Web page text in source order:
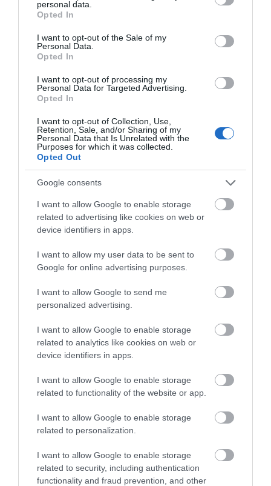
grant or deny consent to Google and its third-party tags to
use your data for below specified purposes in below Google
consent section.
personal data.
Opted In
I want to opt-out of the Sale of my
Personal Data.
Opted In
I want to opt-out of processing my
Personal Data for Targeted Advertising.
Opted In
I want to opt-out of Collection, Use,
Retention, Sale, and/or Sharing of my
Personal Data that Is Unrelated with the
Purposes for which it was collected.
Opted Out
Google consents
I want to allow Google to enable storage
related to advertising like cookies on web or
device identifiers in apps.
I want to allow my user data to be sent to
Google for online advertising purposes.
I want to allow Google to send me
personalized advertising.
I want to allow Google to enable storage
related to analytics like cookies on web or
device identifiers in apps.
I want to allow Google to enable storage
related to functionality of the website or app.
I want to allow Google to enable storage
related to personalization.
I want to allow Google to enable storage
related to security, including authentication
functionality and fraud prevention, and other
Strip Steak Bar
Wholly Gelato
We cannot wait to welcome all of these fantastic
business to Gloucester!
Make sure you tag us in your photos using
Categories
Accommodation
History
Inspire Me
Latest News
Shopping